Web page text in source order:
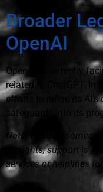
Broader
OpenAI
OpenAI is currently
related to ChatGPT. In
efforts to refine its AI's
safeguards into its
Note: If you or
thoughts, support is
services or helplines